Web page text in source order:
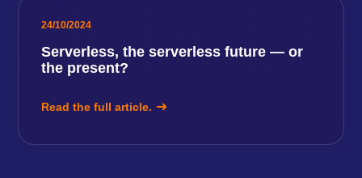
24/10/2024
Serverless, the serverless future — or
the present?
Read the full article.